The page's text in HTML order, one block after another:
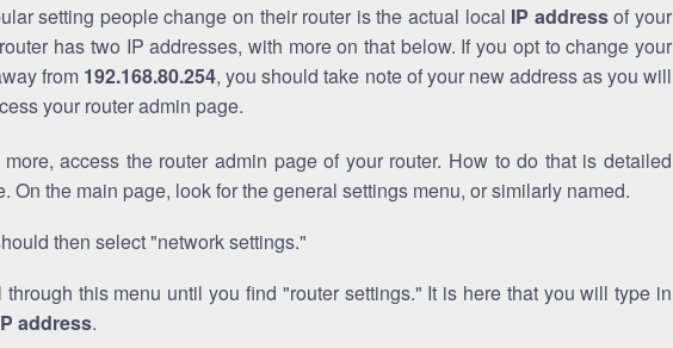
setting people change on their router is the actual local IP addressof your
has two IP addresses, with more on that below. If you opt to change your
from 192.168.80.254, you should take note of your new address as you will
your router admin page.
more, access the router admin page of your router. How to do that is detailed
On the main page, look for the general settings menu, or similarly named.
then select "network settings."
through this menu until you find "router settings." It is here that you will type in
address.